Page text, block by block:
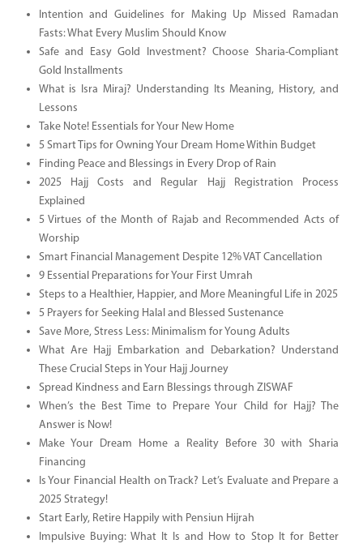
Intention and Guidelines for Making Up Missed Ramadan
Fasts: What Every Muslim Should Know
Safe and Easy Gold Investment? Choose Sharia-Compliant
Gold Installments
What is Isra Miraj? Understanding Its Meaning, History, and
Lessons
Take Note! Essentials for Your New Home
5 Smart Tips for Owning Your Dream Home Within Budget
Finding Peace and Blessings in Every Drop of Rain
2025 Hajj Costs and Regular Hajj Registration Process
Explained
5 Virtues of the Month of Rajab and Recommended Acts of
Worship
Smart Financial Management Despite 12% VAT Cancellation
9 Essential Preparations for Your First Umrah
Steps to a Healthier, Happier, and More Meaningful Life in 2025
5 Prayers for Seeking Halal and Blessed Sustenance
Save More, Stress Less: Minimalism for Young Adults
What Are Hajj Embarkation and Debarkation? Understand
These Crucial Steps in Your Hajj Journey
Spread Kindness and Earn Blessings through ZISWAF
When’s the Best Time to Prepare Your Child for Hajj? The
Answer is Now!
Make Your Dream Home a Reality Before 30 with Sharia
Financing
Is Your Financial Health on Track? Let’s Evaluate and Prepare a
2025 Strategy!
Start Early, Retire Happily with Pensiun Hijrah
Impulsive Buying: What It Is and How to Stop It for Better